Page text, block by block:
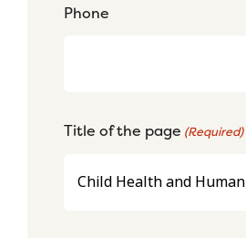
Phone
Title of the page (Required)